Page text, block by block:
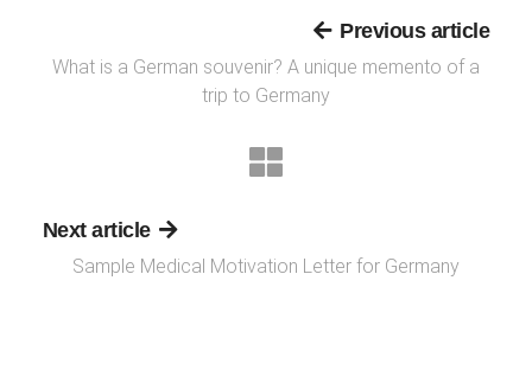
Previous article
What is a German souvenir? A unique memento of a
trip to Germany
Next article
Sample Medical Motivation Letter for Germany